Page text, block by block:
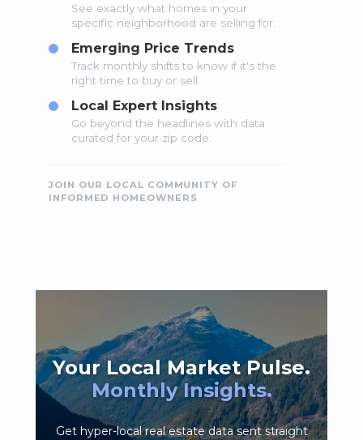
See exactly what homes in your
specific neighborhood are selling for.
Emerging Price Trends
Track monthly shifts to know if it's the
right time to buy or sell.
Local Expert Insights
Go beyond the headlines with data
curated for your zip code.
JOIN OUR LOCAL COMMUNITY OF
INFORMED HOMEOWNERS
Your Local Market Pulse.
Monthly Insights.
Get hyper-local real estate data sent straight